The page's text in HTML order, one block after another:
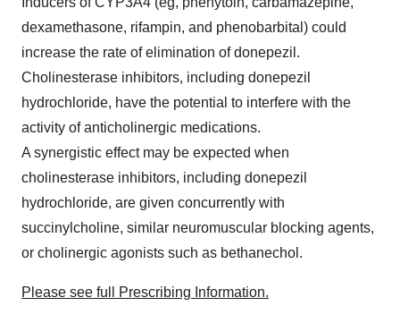
dexamethasone, rifampin, and phenobarbital) could
increase the rate of elimination of donepezil.
Cholinesterase inhibitors, including donepezil
hydrochloride, have the potential to interfere with the
activity of anticholinergic medications.
A synergistic effect may be expected when
cholinesterase inhibitors, including donepezil
hydrochloride, are given concurrently with
succinylcholine, similar neuromuscular blocking agents,
or cholinergic agonists such as bethanechol.
Please see full Prescribing Information.